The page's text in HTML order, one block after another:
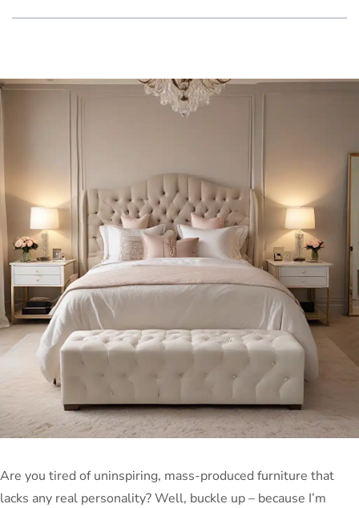
Are you tired of uninspiring, mass-produced furniture that
lacks any real personality? Well, buckle up – because I’m